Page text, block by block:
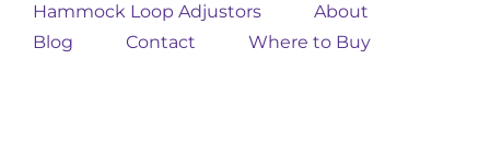
Hammock Loop Adjustors
About
Blog
Contact Where to Buy